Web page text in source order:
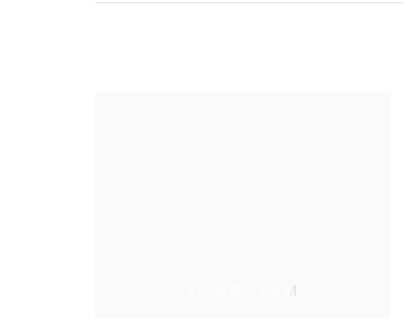
TOWN TEAM